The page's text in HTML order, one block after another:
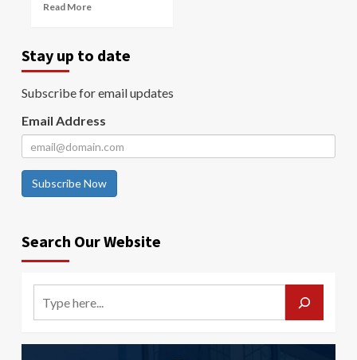
Read More
Stay up to date
Subscribe for email updates
Email Address
Subscribe Now
Search Our Website